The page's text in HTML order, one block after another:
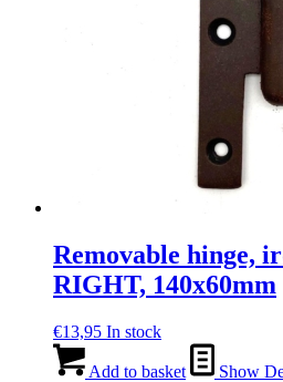
Removable hinge,
RIGHT, 140x60mm
€13,95 In stock
Add to basket Show